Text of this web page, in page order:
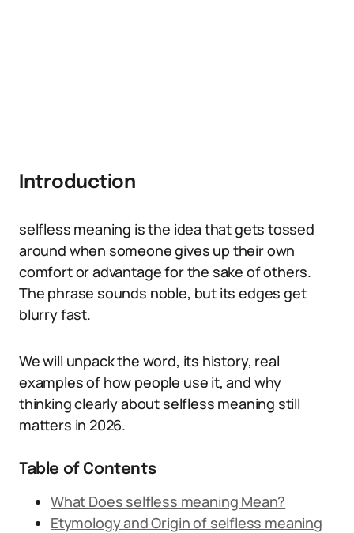
Introduction
selfless meaning is the idea that gets tossed
around when someone gives up their own
comfort or advantage for the sake of others.
The phrase sounds noble, but its edges get
blurry fast.
We will unpack the word, its history, real
examples of how people use it, and why
thinking clearly about selfless meaning still
matters in 2026.
Table of Contents
What Does selfless meaning Mean?
Etymology and Origin of selfless meaning